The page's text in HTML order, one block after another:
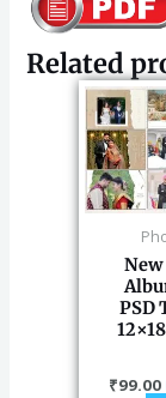
Related
PSD
₹99.00